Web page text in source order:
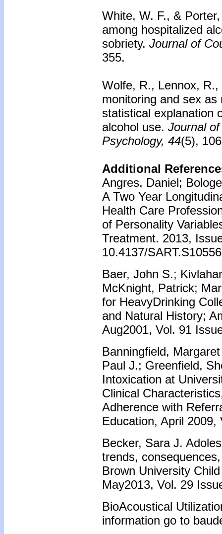
White, W. F., &
among hospitalized
sobriety. Journal of
355.
Wolfe, R., Lennox,
monitoring and sex
statistical explanation
alcohol use. Journal
Psychology, 44(5),
Additional
Angres, Daniel;
A Two Year
Health Care
of Personality
Treatment. 2013,
10.4137/
Baer, John S.;
McKnight, Patrick;
for HeavyDrinking
and Natural History;
Aug2001, Vol. 91
Banningfield,
Paul J.; Greenfield,
Intoxication at
Clinical
Adherence with
Education, April 2009,
Becker, Sara J.
trends,
Brown University
May2013, Vol. 29
BioAcoustical
information go to